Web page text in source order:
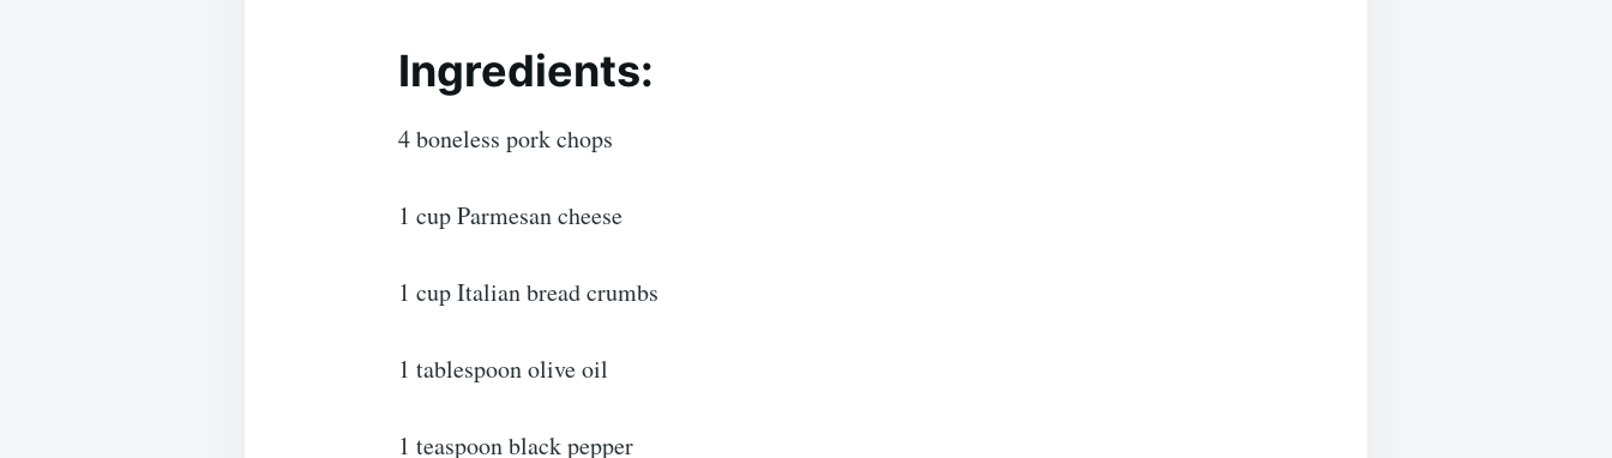
Ingredients:
4 boneless pork chops
1 cup Parmesan cheese
1 cup Italian bread crumbs
1 tablespoon olive oil
1 teaspoon black pepper